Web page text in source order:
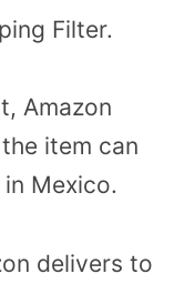
Filter.
Amazon
item can
Mexico.
delivers to